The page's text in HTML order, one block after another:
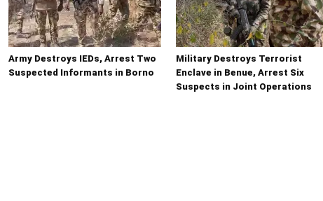
Army Destroys IEDs, Arrest Two
Suspected Informants in Borno
Military Destroys Terrorist
Enclave in Benue, Arrest Six
Suspects in Joint Operations